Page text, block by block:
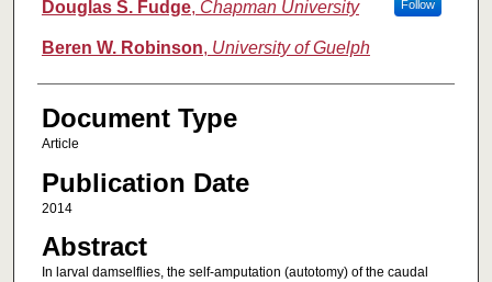
Douglas S. Fudge, Chapman University Follow
Beren W. Robinson, University of Guelph
Document Type
Article
Publication Date
2014
Abstract
In larval damselflies, the self-amputation (autotomy) of the caudal